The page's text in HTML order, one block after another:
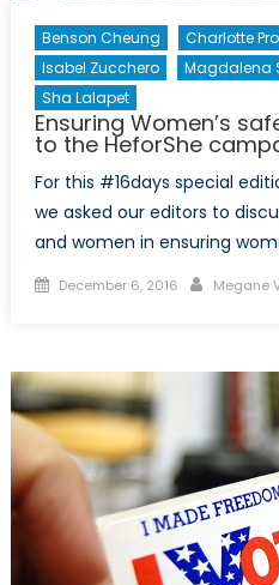
Benson Cheung Charlotte
Isabel Zucchero
Magdalena
Sha Lalapet
Ensuring Women’s
to the HeforShe
For this #16days special
we asked our editors to
and women in ensuring
Posted
December 6, 2016 Author
Megane